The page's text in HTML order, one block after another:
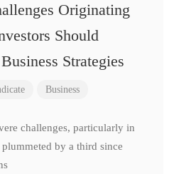
Originating
Should
Strategies
Business
challenges, particularly in
by a third since